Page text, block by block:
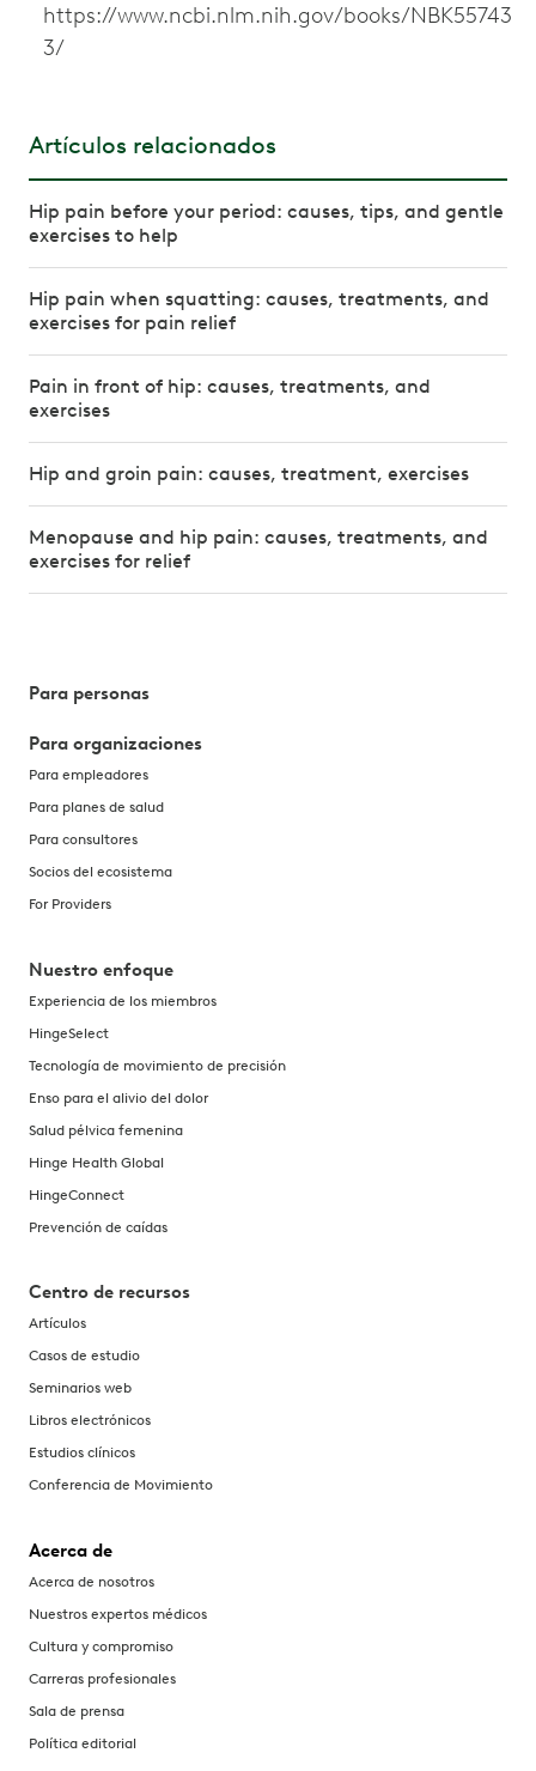
https://www.ncbi.nlm.nih.gov/books/NBK55743
3/
Artículos relacionados
Hip pain before your period: causes, tips, and gentle
exercises to help
Hip pain when squatting: causes, treatments, and
exercises for pain relief
Pain in front of hip: causes, treatments, and
exercises
Hip and groin pain: causes, treatment, exercises
Menopause and hip pain: causes, treatments, and
exercises for relief
Para personas
Para organizaciones
Para empleadores
Para planes de salud
Para consultores
Socios del ecosistema
For Providers
Nuestro enfoque
Experiencia de los miembros
HingeSelect
Tecnología de movimiento de precisión
Enso para el alivio del dolor
Salud pélvica femenina
Hinge Health Global
HingeConnect
Prevención de caídas
Centro de recursos
Artículos
Casos de estudio
Seminarios web
Libros electrónicos
Estudios clínicos
Conferencia de Movimiento
Acerca de
Acerca de nosotros
Nuestros expertos médicos
Cultura y compromiso
Carreras profesionales
Sala de prensa
Política editorial